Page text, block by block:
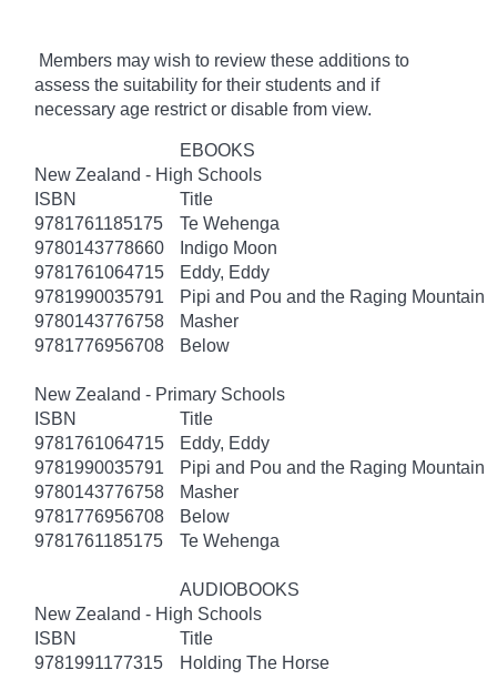
Members may wish to review these additions to
assess the suitability for their students and if
necessary age restrict or disable from view.
EBOOKS
New Zealand - High Schools
ISBN
Title
9781761185175
Te Wehenga
9780143778660
Indigo Moon
9781761064715
Eddy, Eddy
9781990035791
Pipi and Pou and the Raging Mountain
9780143776758
Masher
9781776956708
Below
New Zealand - Primary Schools
ISBN
Title
9781761064715
Eddy, Eddy
9781990035791
Pipi and Pou and the Raging Mountain
9780143776758
Masher
9781776956708
Below
9781761185175
Te Wehenga
AUDIOBOOKS
New Zealand - High Schools
ISBN
Title
9781991177315
Holding The Horse